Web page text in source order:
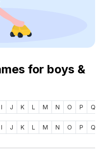
for boys &
I J K L M N O P Q
I J K L M N O P Q